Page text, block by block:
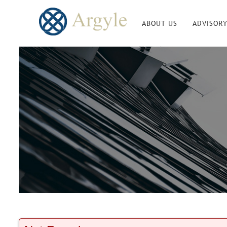
ABOUT US